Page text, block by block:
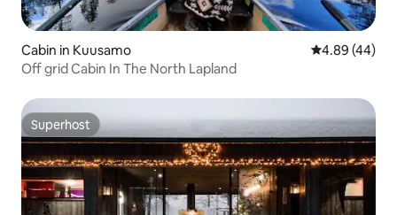
Cabin in Kuusamo 4.89 out of 5
4.89 (44)
Off grid Cabin In The North Lapland
Superhost
Superhost